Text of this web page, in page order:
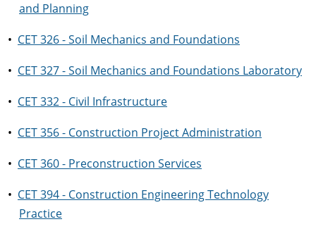
and Planning
• CET 326 - Soil Mechanics and Foundations
• CET 327 - Soil Mechanics and Foundations Laboratory
• CET 332 - Civil Infrastructure
• CET 356 - Construction Project Administration
• CET 360 - Preconstruction Services
• CET 394 - Construction Engineering Technology
Practice